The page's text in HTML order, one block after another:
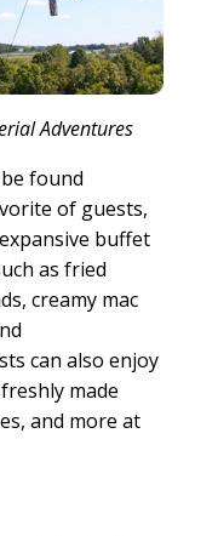
Adventures
found
of guests,
buffet
as fried
creamy mac
can also enjoy
made
and more at